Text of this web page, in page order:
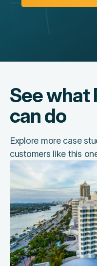
See what
can do
Explore more case
customers like this
Automating
Access
Transformed
Guest
Experiences
at
This
Miami